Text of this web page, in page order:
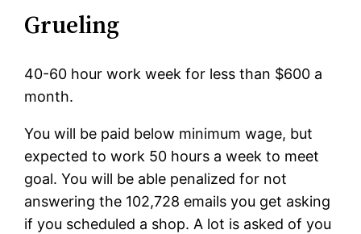
Grueling
40-60 hour work week for less than $600 a
month.
You will be paid below minimum wage, but
expected to work 50 hours a week to meet
goal. You will be able penalized for not
answering the 102,728 emails you get asking
if you scheduled a shop. A lot is asked of you